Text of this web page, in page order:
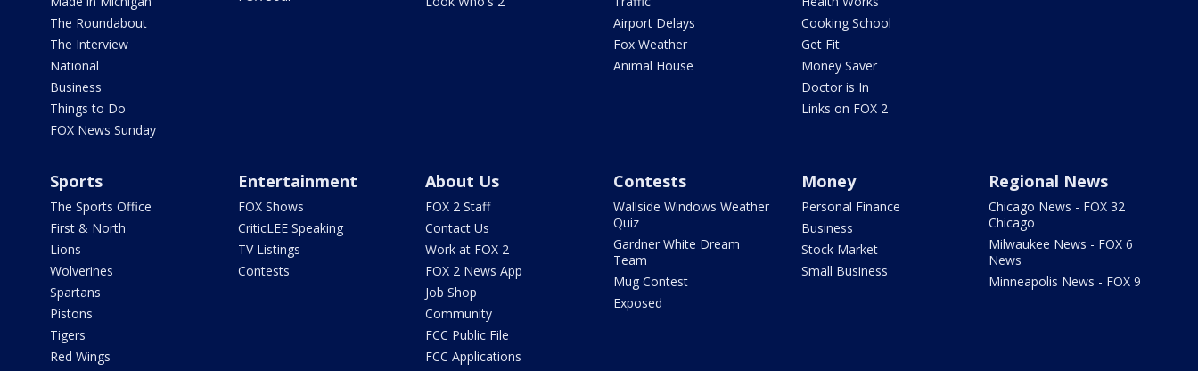
The Roundabout
The Interview
National
Business
Things to Do
FOX News Sunday
Airport Delays
Fox Weather
Animal House
Cooking School
Get Fit
Money Saver
Doctor is In
Links on FOX 2
Sports
The Sports Office
First & North
Lions
Wolverines
Spartans
Pistons
Tigers
Red Wings
Entertainment
FOX Shows
CriticLEE Speaking
TV Listings
Contests
About Us
FOX 2 Staff
Contact Us
Work at FOX 2
FOX 2 News App
Job Shop
Community
FCC Public File
FCC Applications
Contests
Wallside Windows Weather
Quiz
Gardner White Dream
Team
Mug Contest
Exposed
Money
Personal Finance
Business
Stock Market
Small Business
Regional News
Chicago News - FOX 32
Chicago
Milwaukee News - FOX 6
News
Minneapolis News - FOX 9